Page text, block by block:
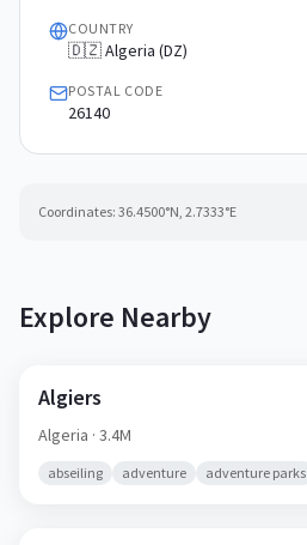
COUNTRY
🇩🇿 Algeria (DZ)
POSTAL CODE
26140
Coordinates: 36.4500°N, 2.7333°E
Explore Nearby
Algiers
Algeria · 3.4M
abseiling adventure adventure parks